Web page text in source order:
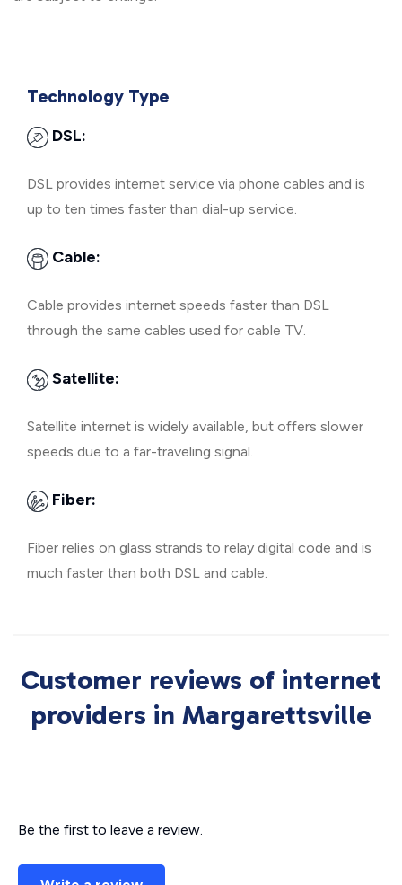
Technology Type
DSL:
DSL provides internet service via phone cables and is
up to ten times faster than dial-up service.
Cable:
Cable provides internet speeds faster than DSL
through the same cables used for cable TV.
Satellite:
Satellite internet is widely available, but offers slower
speeds due to a far-traveling signal.
Fiber:
Fiber relies on glass strands to relay digital code and is
much faster than both DSL and cable.
Customer reviews of internet
providers in Margarettsville
Be the first to leave a review.